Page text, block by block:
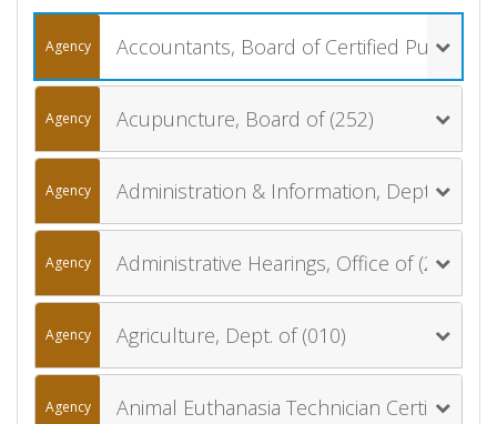
Agency Accountants, Board of Certified Public (061)
Agency Acupuncture, Board of (252)
Agency Administration & Information, Dept. of (006)
Agency Administrative Hearings, Office of (270)
Agency Agriculture, Dept. of (010)
Agency Animal Euthanasia Technician Certification Board (013)